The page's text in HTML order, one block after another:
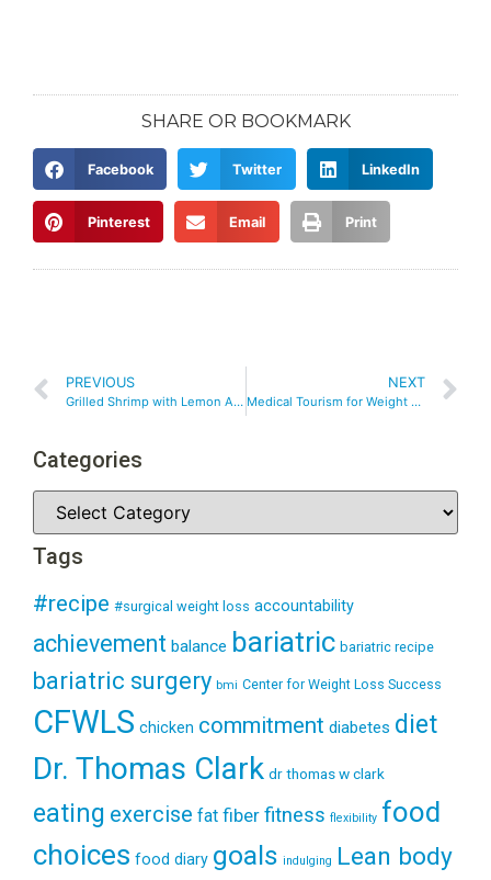
SHARE OR BOOKMARK
Facebook Twitter LinkedIn
Pinterest Email Print
PREVIOUS
Grilled Shrimp with Lemon Aioli
NEXT
Medical Tourism for Weight Loss Surgery
Categories
Tags
#recipe #surgical weight loss accountability
achievement balance bariatric bariatric recipe
bariatric surgery bmi Center for Weight Loss Success
CFWLS chicken commitment diabetes diet
Dr. Thomas Clark dr thomas w clark
eating exercise fat fiber fitness flexibility food
choices food diary goals indulging Lean body